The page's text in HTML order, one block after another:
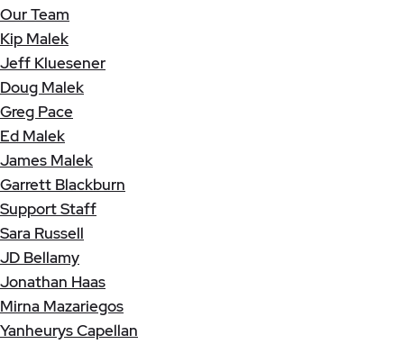
Our Team
Kip Malek
Jeff Kluesener
Doug Malek
Greg Pace
Ed Malek
James Malek
Garrett Blackburn
Support Staff
Sara Russell
JD Bellamy
Jonathan Haas
Mirna Mazariegos
Yanheurys Capellan